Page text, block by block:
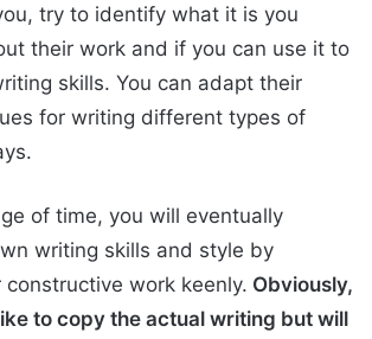
try to identify what it is you
their work and if you can use it to
skills. You can adapt their
for writing different types of
of time, you will eventually
writing skills and style by
work keenly. Obviously,
to copy the actual writing but will